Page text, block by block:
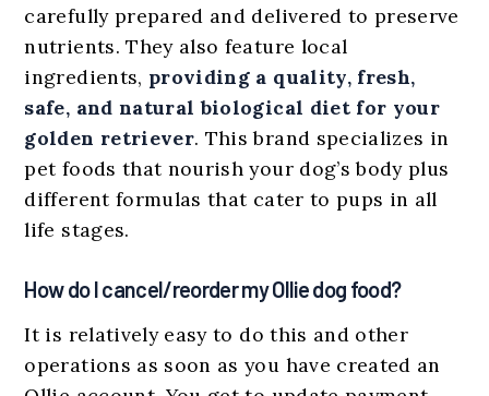
carefully prepared and delivered to preserve
nutrients. They also feature local
ingredients, providing a quality, fresh,
safe, and natural biological diet for your
golden retriever. This brand specializes in
pet foods that nourish your dog’s body plus
different formulas that cater to pups in all
life stages.
How do I cancel/reorder my Ollie dog food?
It is relatively easy to do this and other
operations as soon as you have created an